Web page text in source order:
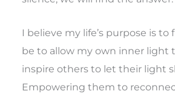
I believe my life’s purpose is to
be to allow my own inner light
inspire others to let their light
Empowering them to